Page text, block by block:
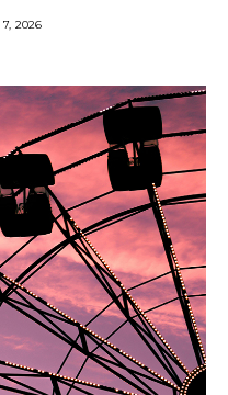
2026